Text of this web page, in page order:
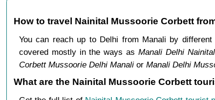
How to travel Nainital Mussoorie Corbett
You can reach up to Delhi from Manali by
covered mostly in the ways as Manali Delhi
Corbett Mussoorie Delhi Manalior Manali Delhi
What are the Nainital Mussoorie Corbett